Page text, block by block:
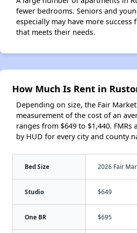
fewer bedrooms. Seniors and
especially may have more
that meets their needs.
How Much Is Rent in
Depending on size, the Fair
measurement of the cost of an
ranges from $649 to $1,440.
by HUD for every city and county
Bed Size 2026 Fair
Studio $649
One BR $695